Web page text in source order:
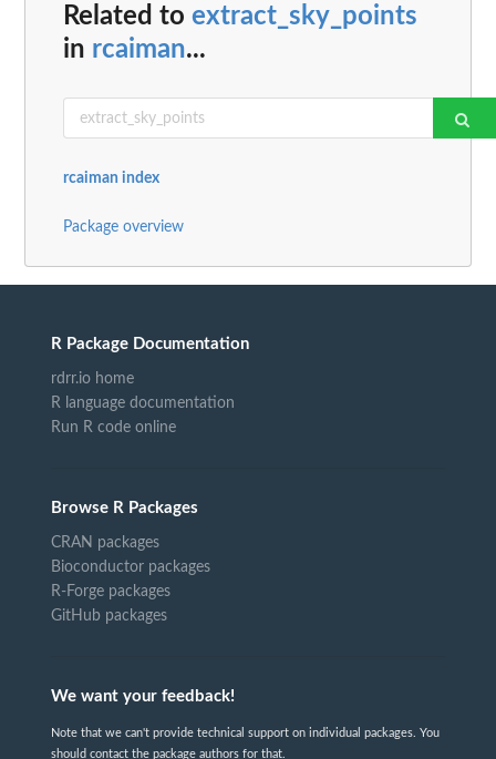
Related to extract_sky_points
in rcaiman...
rcaiman index
Package overview
R Package Documentation
rdrr.io home
R language documentation
Run R code online
Browse R Packages
CRAN packages
Bioconductor packages
R-Forge packages
GitHub packages
We want your feedback!
Note that we can't provide technical support on individual packages. You
should contact the package authors for that.